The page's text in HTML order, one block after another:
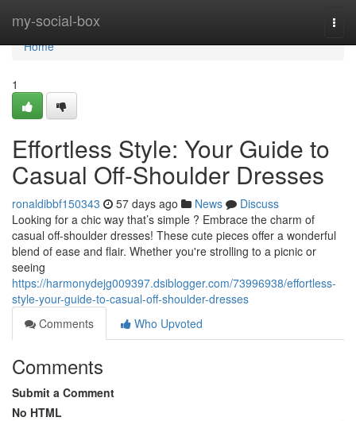
my-social-box
Home
Home
1
Effortless Style: Your Guide to
Casual Off-Shoulder Dresses
ronaldibbf150343 57 days ago News
Discuss
Looking for a chic way that’s simple ? Embrace the charm of
casual off-shoulder dresses! These cute pieces offer a wonderful
blend of ease and flair. Whether you're strolling to a picnic or
seeing
https://harmonydejg009397.dsiblogger.com/73996938/effortless-
style-your-guide-to-casual-off-shoulder-dresses
Comments
Who Upvoted
Comments
Submit a Comment
No HTML